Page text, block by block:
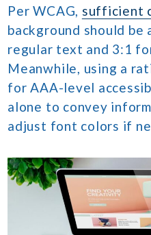
Per WCAG, sufficient
background should
regular text and 3:1
Meanwhile, using a
for AAA-level
alone to convey
adjust font colors if